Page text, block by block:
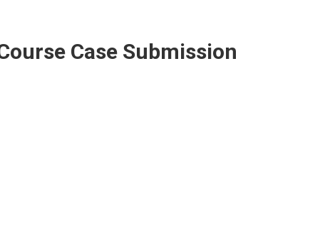
Case Submission